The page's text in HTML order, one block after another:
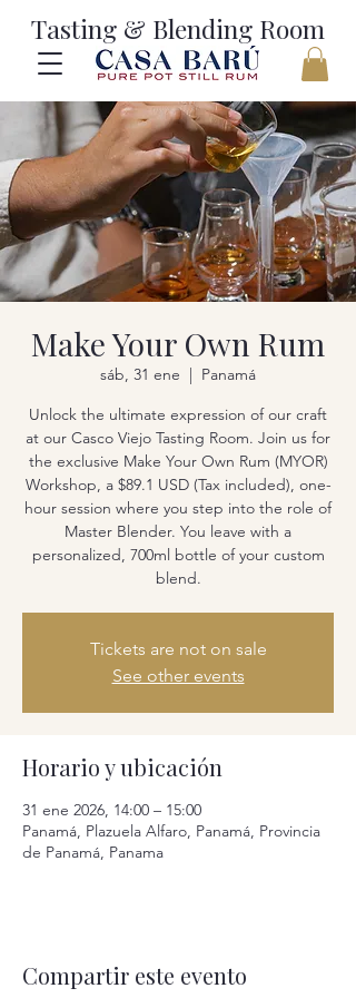
Tasting & Blending Room
Make Your Own Rum
sáb, 31 ene
  |
Panamá
Unlock the ultimate expression of our craft
at our Casco Viejo Tasting Room. Join us for
the exclusive Make Your Own Rum (MYOR)
Workshop, a $89.1 USD (Tax included), one-
hour session where you step into the role of
Master Blender. You leave with a
personalized, 700ml bottle of your custom
blend.
Tickets are not on sale
See other events
Horario y ubicación
31 ene 2026, 14:00 – 15:00
Panamá, Plazuela Alfaro, Panamá, Provincia
de Panamá, Panama
Compartir este evento